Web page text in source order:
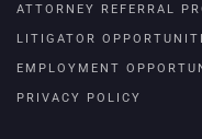
ATTORNEY REFERRAL
LITIGATOR
EMPLOYMENT
PRIVACY POLICY